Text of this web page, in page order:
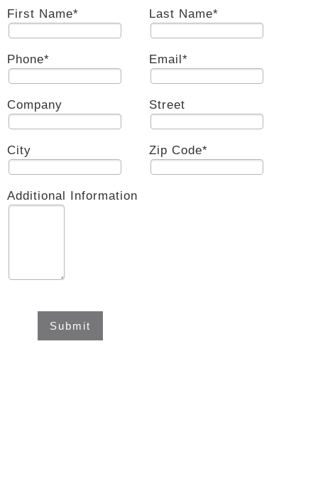
First Name* Last Name*
Phone* Email*
Company Street
City Zip Code*
Additional Information